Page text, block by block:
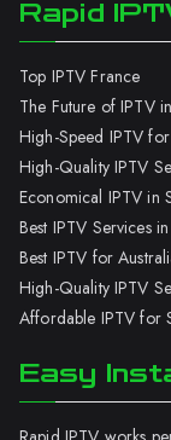
Rapid
Top IPTV France
The Future of IPTV
High-Speed IPTV
High-Quality IPTV
Economical IPTV in
Best IPTV Services
Best IPTV for
High-Quality IPTV
Affordable IPTV for
Easy